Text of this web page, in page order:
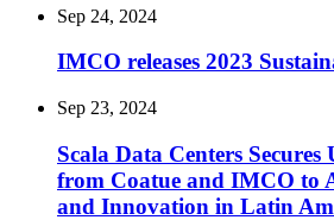
Sep 24, 2024
IMCO releases 2023
Sep 23, 2024
Scala Data Centers
from Coatue and IMCO to
and Innovation in Latin